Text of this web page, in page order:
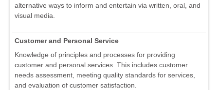
alternative ways to inform and entertain via written, oral, and
visual media.
Customer and Personal Service
Knowledge of principles and processes for providing
customer and personal services. This includes customer
needs assessment, meeting quality standards for services,
and evaluation of customer satisfaction.